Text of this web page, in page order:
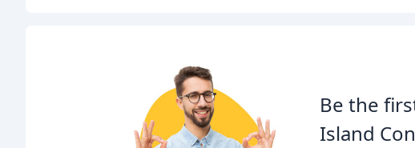
Be the
Island